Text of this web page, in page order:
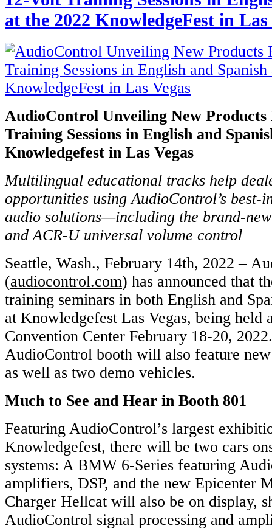
at the 2022 KnowledgeFest in Las
AudioControl Unveiling New Products
Training Sessions in English and
Knowledgefest in Las Vegas
Multilingual educational tracks help
opportunities using AudioControl’s best-
audio solutions—including the brand-
and ACR-U universal volume control
Seattle, Wash., February 14th, 2022 –
(audiocontrol.com) has announced that
training seminars in both English and
at Knowledgefest Las Vegas, being held
Convention Center February 18-20,
AudioControl booth will also feature
as well as two demo vehicles.
Much to See and Hear in Booth 801
Featuring AudioControl’s largest
Knowledgefest, there will be two cars
systems: A BMW 6-Series featuring
amplifiers, DSP, and the new Epicenter
Charger Hellcat will also be on display,
AudioControl signal processing and